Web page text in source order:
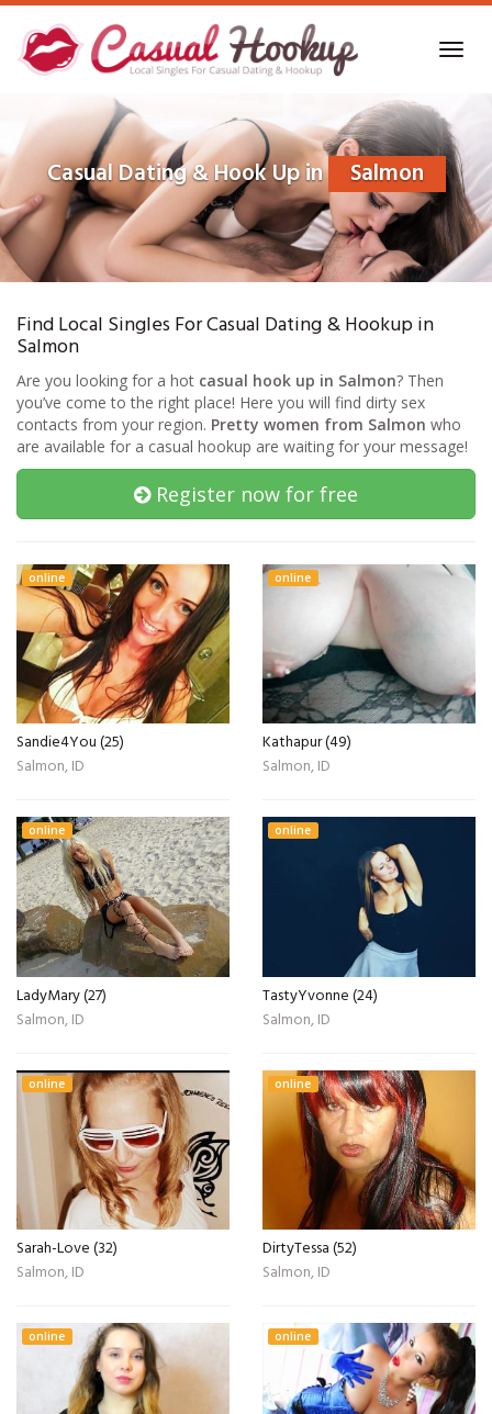
Skip
main
content
Casual Dating & Hook Up in Salmon
Find Local Singles For Casual Dating & Hookup in
Salmon
Are you looking for a hot casual hook up in Salmon? Then
you’ve come to the right place! Here you will find dirty sex
contacts from your region. Pretty women from Salmon who
are available for a casual hookup are waiting for your message!
Register now for free
online
Sandie4You (25)
Salmon, ID
online
Kathapur (49)
Salmon, ID
online
LadyMary (27)
Salmon, ID
online
TastyYvonne (24)
Salmon, ID
online
Sarah-Love (32)
Salmon, ID
online
DirtyTessa (52)
Salmon, ID
online online